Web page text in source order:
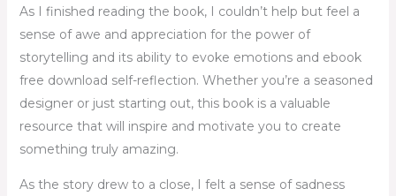
As I finished reading the book, I couldn’t help but feel a
sense of awe and appreciation for the power of
storytelling and its ability to evoke emotions and ebook
free download self-reflection. Whether you’re a seasoned
designer or just starting out, this book is a valuable
resource that will inspire and motivate you to create
something truly amazing.
As the story drew to a close, I felt a sense of sadness